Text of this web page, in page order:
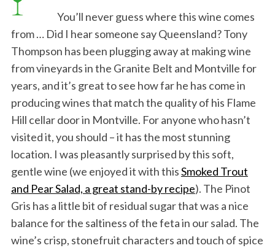
You’ll never guess where this wine comes
from … Did I hear someone say Queensland? Tony
Thompson has been plugging away at making wine
from vineyards in the Granite Belt and Montville for
years, and it’s great to see how far he has come in
producing wines that match the quality of his Flame
Hill cellar door in Montville. For anyone who hasn’t
visited it, you should – it has the most stunning
location. I was pleasantly surprised by this soft,
gentle wine (we enjoyed it with thisSmoked Trout
and Pear Salad, a great stand-by recipe). The Pinot
Gris has a little bit of residual sugar that was a nice
balance for the saltiness of the feta in our salad. The
wine’s crisp, stonefruit characters and touch of spice